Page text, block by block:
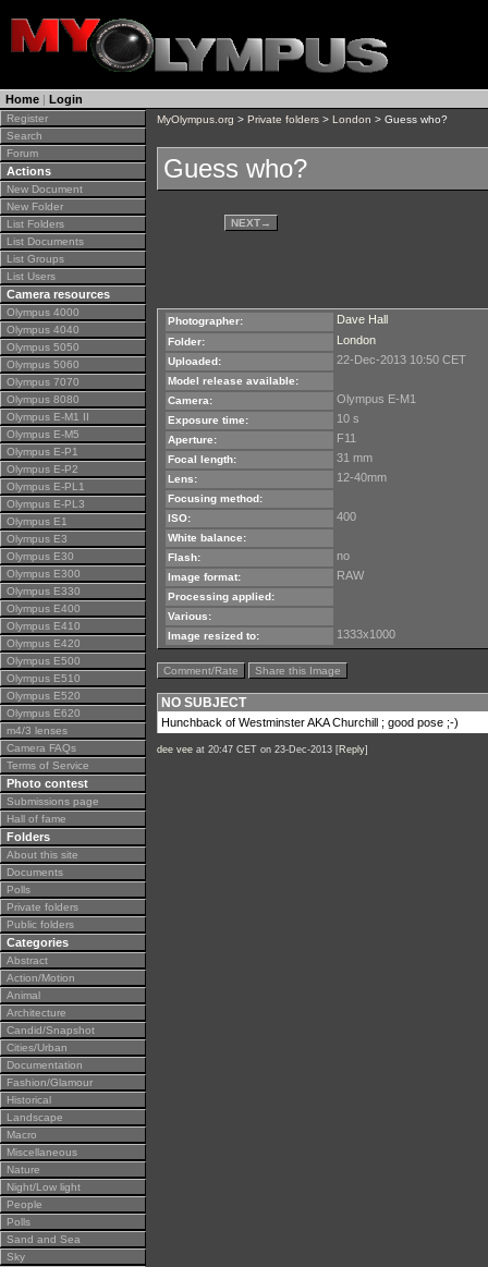
Home | Login
Register
Search
Forum
Actions
New Document
New Folder
List Folders
List Documents
List Groups
List Users
Camera resources
Olympus 4000
Olympus 4040
Olympus 5050
Olympus 5060
Olympus 7070
Olympus 8080
Olympus E-M1 II
Olympus E-M5
Olympus E-P1
Olympus E-P2
Olympus E-PL1
Olympus E-PL3
Olympus E1
Olympus E3
Olympus E30
Olympus E300
Olympus E330
Olympus E400
Olympus E410
Olympus E420
Olympus E500
Olympus E510
Olympus E520
Olympus E620
m4/3 lenses
Camera FAQs
Terms of Service
Photo contest
Submissions page
Hall of fame
Folders
About this site
Documents
Polls
Private folders
Public folders
Categories
Abstract
Action/Motion
Animal
Architecture
Candid/Snapshot
Cities/Urban
Documentation
Fashion/Glamour
Historical
Landscape
Macro
Miscellaneous
Nature
Night/Low light
People
Polls
Sand and Sea
Sky
MyOlympus.org > Private folders > London > Guess who?
Guess who?
NEXT→
Photographer: Dave Hall
Folder: London
Uploaded: 22-Dec-2013 10:50 CET
Model release available:
Camera:
Olympus E-M1
Exposure time: 10 s
Aperture: F11
Focal length: 31 mm
Lens: 12-40mm
Focusing method:
ISO:
400
White balance:
Flash:
no
Image format: RAW
Processing applied:
Various:
Image resized to:
1333x1000
Comment/Rate Share this Image
NO SUBJECT
Hunchback of Westminster AKA Churchill ; good pose ;-)
dee vee at 20:47 CET on 23-Dec-2013 [Reply]